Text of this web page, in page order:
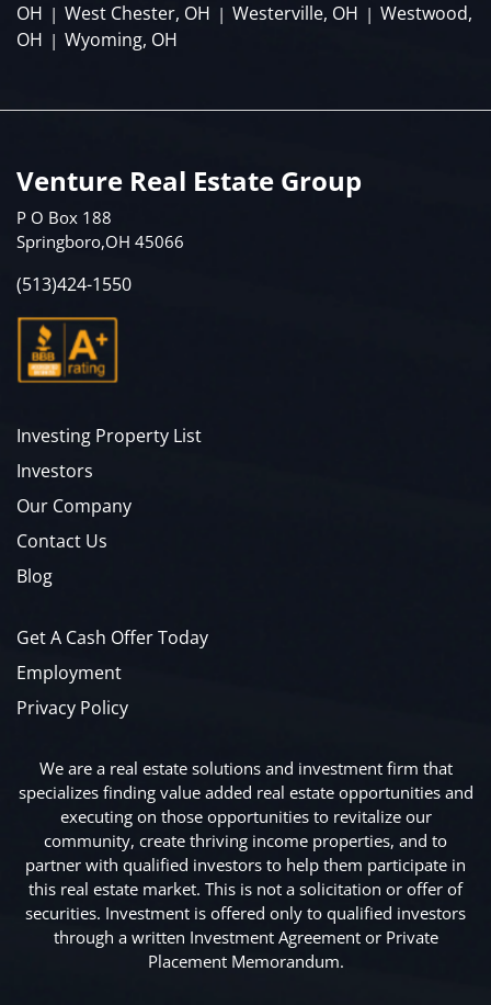
OH | West Chester, OH | Westerville, OH | Westwood,
OH | Wyoming, OH
Venture Real Estate Group
P O Box 188
Springboro,OH 45066
(513)424-1550
Investing Property List
Investors
Our Company
Contact Us
Blog
Get A Cash Offer Today
Employment
Privacy Policy
We are a real estate solutions and investment firm that
specializes finding value added real estate opportunities and
executing on those opportunities to revitalize our
community, create thriving income properties, and to
partner with qualified investors to help them participate in
this real estate market. This is not a solicitation or offer of
securities. Investment is offered only to qualified investors
through a written Investment Agreement or Private
Placement Memorandum.